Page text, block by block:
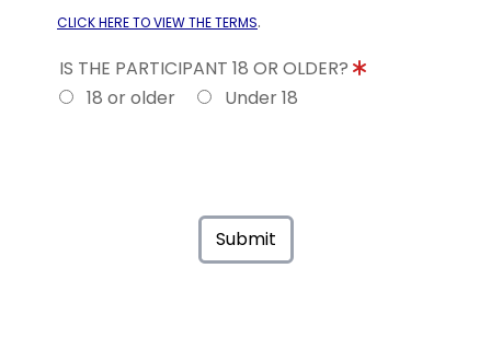
CLICK HERE TO VIEW THE TERMS.
IS THE PARTICIPANT 18 OR OLDER?
18 or older
Under 18
Submit